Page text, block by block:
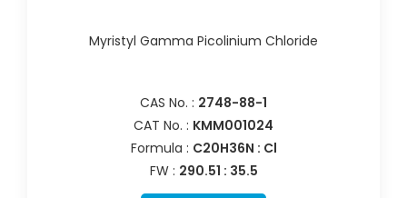
Myristyl Gamma Picolinium Chloride
CAS No. : 2748-88-1
CAT No. : KMM001024
Formula : C20H36N : Cl
FW : 290.51 : 35.5